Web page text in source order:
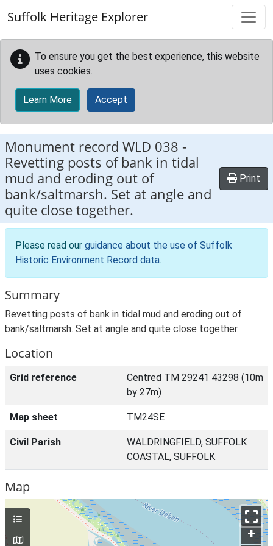
Suffolk Heritage Explorer
To ensure you get the best experience, this website
uses cookies.
Learn More Accept
Monument record WLD 038 -
Revetting posts of bank in tidal
mud and eroding out of
bank/saltmarsh. Set at angle and
quite close together.
Print
Please read our guidance about the use of Suffolk
Historic Environment Record data.
Summary
Revetting posts of bank in tidal mud and eroding out of
bank/saltmarsh. Set at angle and quite close together.
Location
Grid reference
Centred TM 29241 43298 (10m
by 27m)
Map sheet TM24SE
Civil Parish
WALDRINGFIELD, SUFFOLK
COASTAL, SUFFOLK
Map
+